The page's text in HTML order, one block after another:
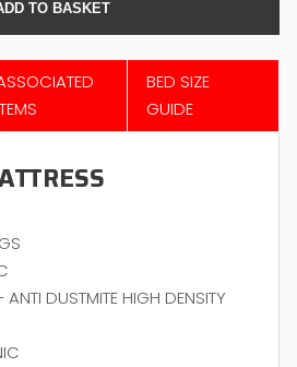
BED SIZE
GUIDE
DUSTMITE HIGH DENSITY